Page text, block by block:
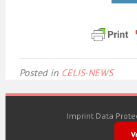
Posted in CELIS-NEWS
Imprint Data